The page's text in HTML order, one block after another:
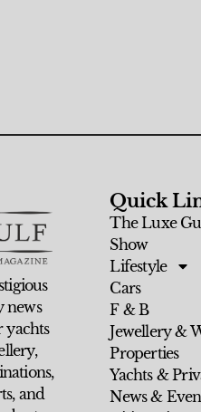
news
yachts
and
Quick
The Luxe
Show
Lifestyle
Cars
F & B
Jewellery &
Properties
Yachts &
News &